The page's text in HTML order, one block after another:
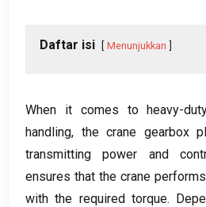
Daftar isi Menunjukkan
When it comes to heavy-
handling, the crane gearbox
transmitting power and
ensures that the crane
with the required torque.